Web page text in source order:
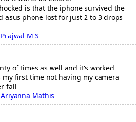
is that the iphone survived the
asus phone lost for just 2 to 3 drops
Prajwal M S
of times as well and it's worked
my first time not having my camera
fall
Ariyanna Mathis